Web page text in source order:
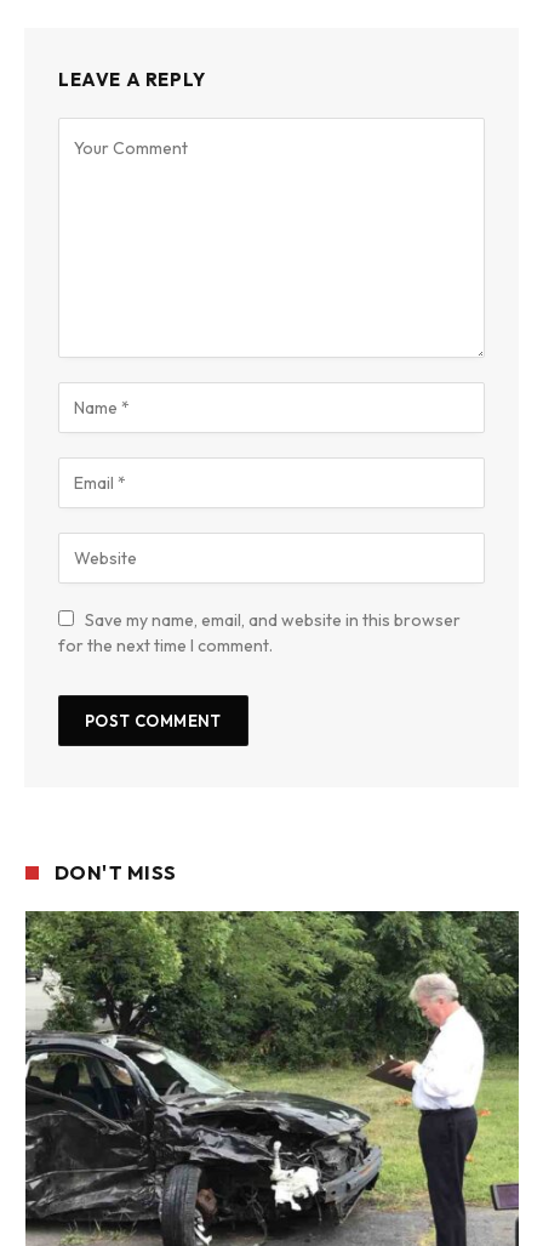
LEAVE A REPLY
Save my name, email, and website in this browser
for the next time I comment.
DON'T MISS